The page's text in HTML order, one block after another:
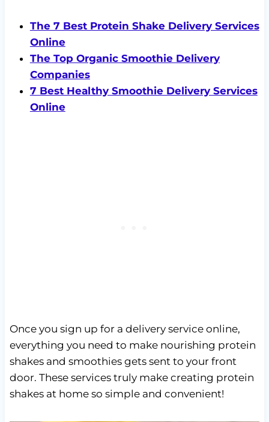
The 7 Best Protein Shake Delivery Services
Online
The Top Organic Smoothie Delivery
Companies
7 Best Healthy Smoothie Delivery Services
Online
Once you sign up for a delivery service online,
everything you need to make nourishing protein
shakes and smoothies gets sent to your front
door. These services truly make creating protein
shakes at home so simple and convenient!